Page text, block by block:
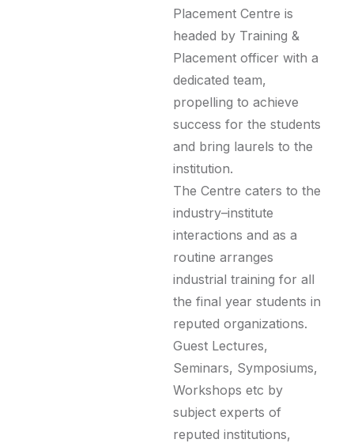
Placement Centre is
headed by Training &
Placement officer with a
dedicated team,
propelling to achieve
success for the students
and bring laurels to the
institution.
The Centre caters to the
industry–institute
interactions and as a
routine arranges
industrial training for all
the final year students in
reputed organizations.
Guest Lectures,
Seminars, Symposiums,
Workshops etc by
subject experts of
reputed institutions,